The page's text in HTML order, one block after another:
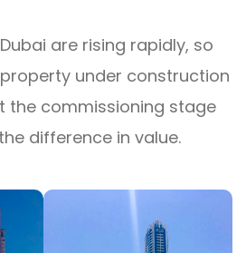
are rising rapidly, so
under construction
the commissioning stage
difference in value.